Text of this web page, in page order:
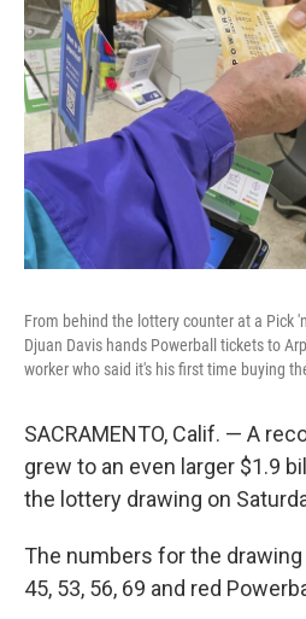
From behind the lottery counter at a Pick
Djuan Davis hands Powerball tickets to
worker who said it's his first time buying
SACRAMENTO, Calif. — A
grew to an even larger $1.9
the lottery drawing on
The numbers for the
45, 53, 56, 69 and red